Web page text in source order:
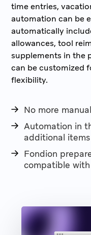
time entries,
automation can be
automatically
allowances, tool
supplements in the
can be customized
flexibility.
No more
Automation in
additional
Fondion
compatible